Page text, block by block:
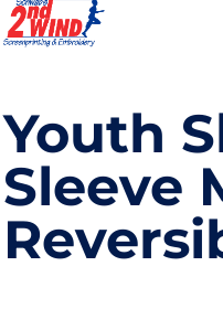
Youth
Sleeve